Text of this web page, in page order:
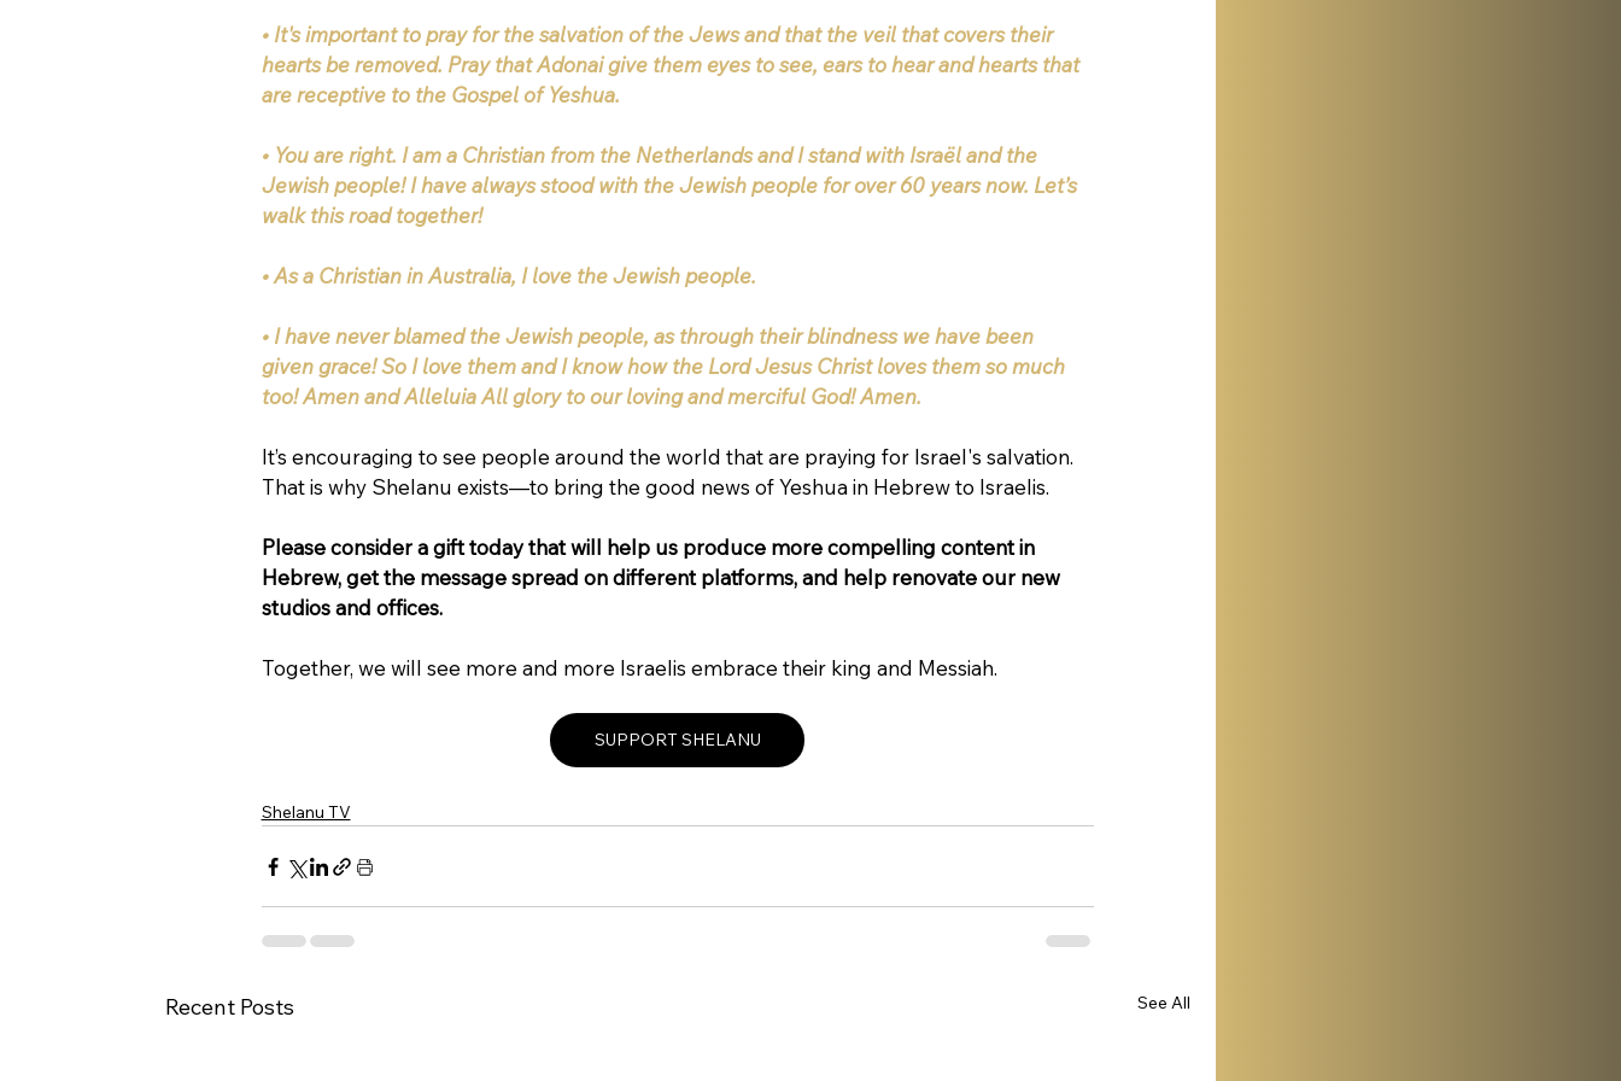
• It's important to pray for the salvation of the Jews and that the veil that covers their
hearts be removed. Pray that Adonai give them eyes to see, ears to hear and hearts that
are receptive to the Gospel of Yeshua.
• You are right. I am a Christian from the Netherlands and I stand with Israël and the
Jewish people! I have always stood with the Jewish people for over 60 years now. Let’s
walk this road together!
• As a Christian in Australia, I love the Jewish people.
• I have never blamed the Jewish people, as through their blindness we have been
given grace! So I love them and I know how the Lord Jesus Christ loves them so much
too! Amen and Alleluia All glory to our loving and merciful God! Amen.
It’s encouraging to see people around the world that are praying for Israel's salvation.
That is why Shelanu exists—to bring the good news of Yeshua in Hebrew to Israelis.
Please consider a gift today that will help us produce more compelling content in
Hebrew, get the message spread on different platforms, and help renovate our new
studios and offices.
Together, we will see more and more Israelis embrace their king and Messiah.
SUPPORT SHELANU
Shelanu TV
Recent Posts See All